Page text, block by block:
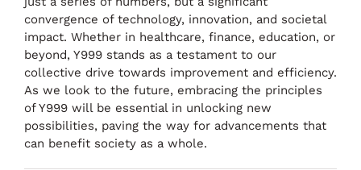
convergence of technology, innovation, and societal
impact. Whether in healthcare, finance, education, or
beyond, Y999 stands as a testament to our
collective drive towards improvement and efficiency.
As we look to the future, embracing the principles
of Y999 will be essential in unlocking new
possibilities, paving the way for advancements that
can benefit society as a whole.